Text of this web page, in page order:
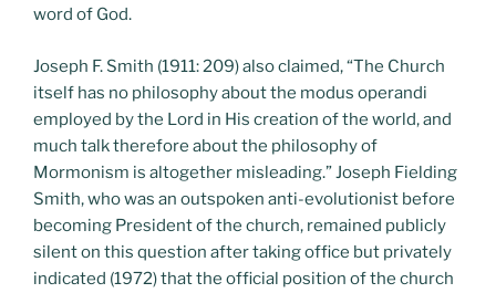
word of God.
Joseph F. Smith (1911: 209) also claimed, “The Church
itself has no philosophy about the modus operandi
employed by the Lord in His creation of the world, and
much talk therefore about the philosophy of
Mormonism is altogether misleading.” Joseph Fielding
Smith, who was an outspoken anti-evolutionist before
becoming President of the church, remained publicly
silent on this question after taking office but privately
indicated (1972) that the official position of the church